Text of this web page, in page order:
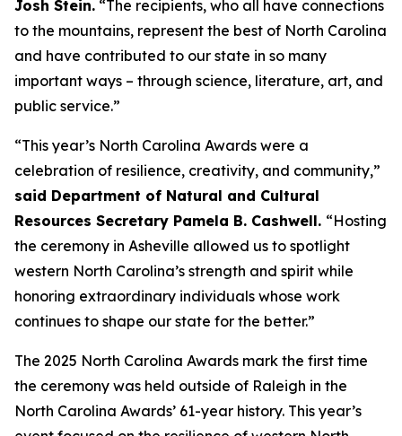
Josh Stein. “The recipients, who all have connections
to the mountains, represent the best of North Carolina
and have contributed to our state in so many
important ways – through science, literature, art, and
public service.”
“This year’s North Carolina Awards were a
celebration of resilience, creativity, and community,”
said Department of Natural and Cultural
Resources Secretary Pamela B. Cashwell. “Hosting
the ceremony in Asheville allowed us to spotlight
western North Carolina’s strength and spirit while
honoring extraordinary individuals whose work
continues to shape our state for the better.”
The 2025 North Carolina Awards mark the first time
the ceremony was held outside of Raleigh in the
North Carolina Awards’ 61-year history. This year’s